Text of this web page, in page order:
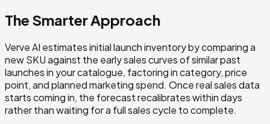
The Smarter Approach
Verve AI estimates initial launch inventory by comparing a
new SKU against the early sales curves of similar past
launches in your catalogue, factoring in category, price
point, and planned marketing spend. Once real sales data
starts coming in, the forecast recalibrates within days
rather than waiting for a full sales cycle to complete.